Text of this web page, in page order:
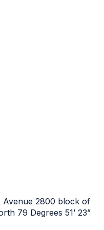
Avenue 2800 block of
79 Degrees 51’ 23”